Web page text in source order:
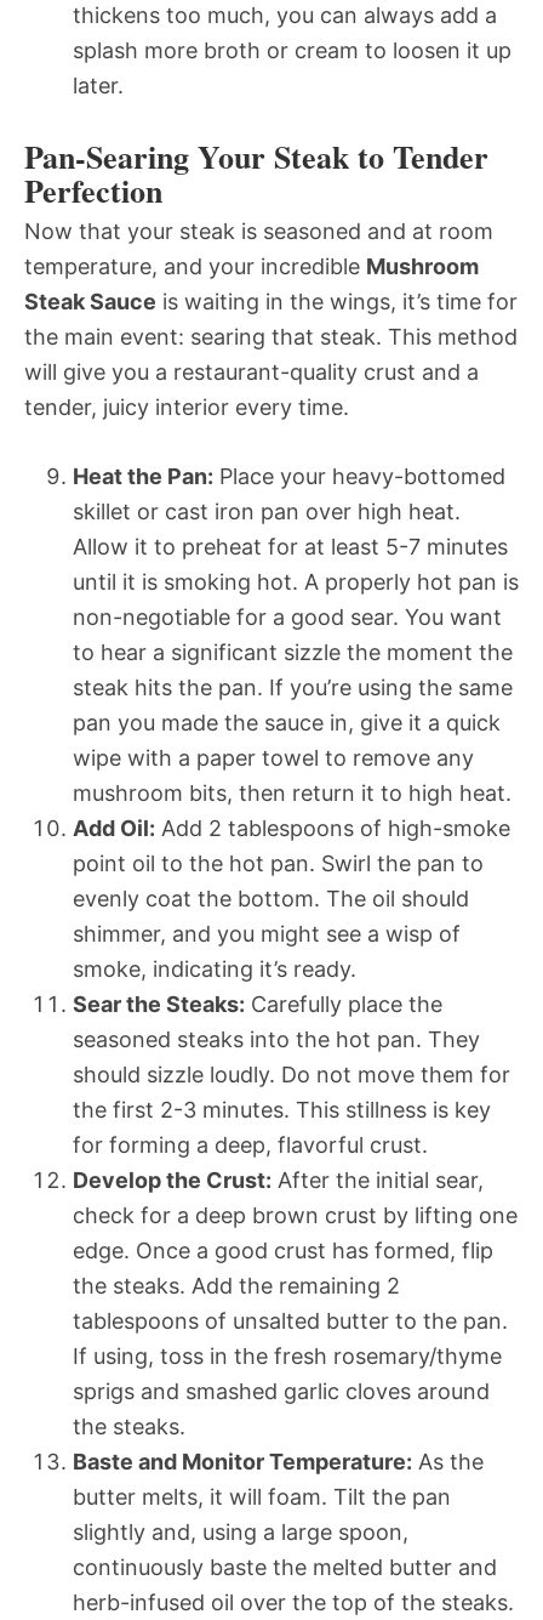
thickens too much, you can always add a
splash more broth or cream to loosen it up
later.
Pan-Searing Your Steak to Tender
Perfection
Now that your steak is seasoned and at room
temperature, and your incredible Mushroom
Steak Sauce is waiting in the wings, it’s time for
the main event: searing that steak. This method
will give you a restaurant-quality crust and a
tender, juicy interior every time.
Heat the Pan: Place your heavy-bottomed
skillet or cast iron pan over high heat.
Allow it to preheat for at least 5-7 minutes
until it is smoking hot. A properly hot pan is
non-negotiable for a good sear. You want
to hear a significant sizzle the moment the
steak hits the pan. If you’re using the same
pan you made the sauce in, give it a quick
wipe with a paper towel to remove any
mushroom bits, then return it to high heat.
Add Oil: Add 2 tablespoons of high-smoke
point oil to the hot pan. Swirl the pan to
evenly coat the bottom. The oil should
shimmer, and you might see a wisp of
smoke, indicating it’s ready.
Sear the Steaks: Carefully place the
seasoned steaks into the hot pan. They
should sizzle loudly. Do not move them for
the first 2-3 minutes. This stillness is key
for forming a deep, flavorful crust.
Develop the Crust: After the initial sear,
check for a deep brown crust by lifting one
edge. Once a good crust has formed, flip
the steaks. Add the remaining 2
tablespoons of unsalted butter to the pan.
If using, toss in the fresh rosemary/thyme
sprigs and smashed garlic cloves around
the steaks.
Baste and Monitor Temperature: As the
butter melts, it will foam. Tilt the pan
slightly and, using a large spoon,
continuously baste the melted butter and
herb-infused oil over the top of the steaks.